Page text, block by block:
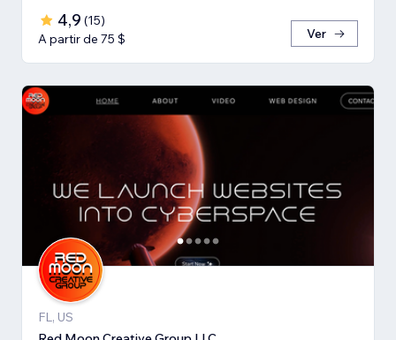
4,9 (15)
A partir de 75 $
Ver
FL, US